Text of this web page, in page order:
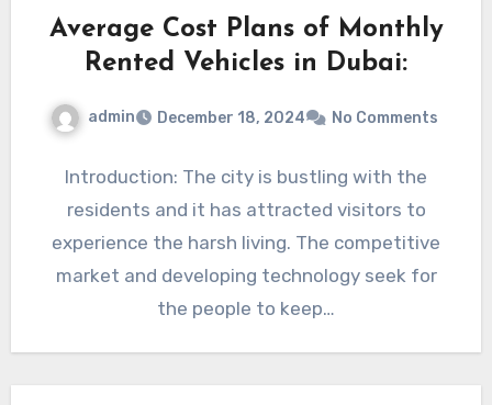
Average Cost Plans of Monthly
Rented Vehicles in Dubai:
admin December 18, 2024 No Comments
Introduction: The city is bustling with the
residents and it has attracted visitors to
experience the harsh living. The competitive
market and developing technology seek for
the people to keep…